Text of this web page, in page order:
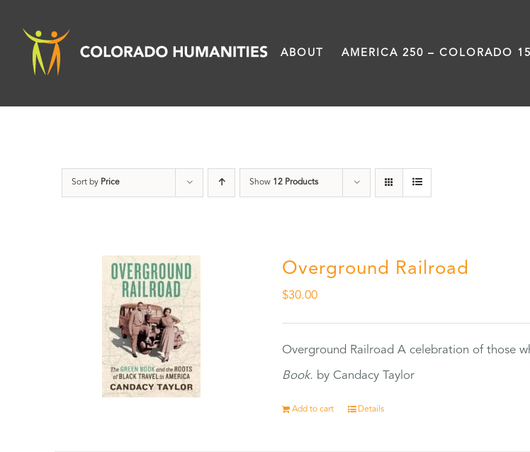
content
ABOUT AMERICA 250 – COLORADO
Sort by Price Show 12 Products
Overground Railroad
$30.00
Overground Railroad A celebration of those
Book. by Candacy Taylor
Add to cart Details